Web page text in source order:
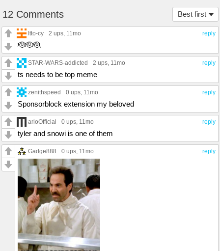
Best first
12 Comments
reply
Itto-cy 2 ups, 11mo
🫡🫡🫡.
reply
STAR-WARS-addicted 2 ups, 11mo
ts needs to be top meme
reply
zenithspeed 0 ups, 11mo
Sponsorblock extension my beloved
reply
arioOfficial 0 ups, 11mo
tyler and snowi is one of them
reply
Gadge888 0 ups, 11mo